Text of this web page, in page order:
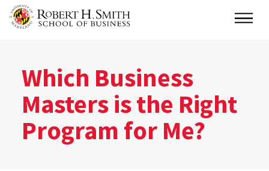
content
Main
Which Business
Masters is the Right
Program for Me?